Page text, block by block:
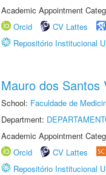
Academic Appointment
Orcid
CV Lattes
Repositório Institucional
Mauro dos Santos
School: Faculdade de
Department:
Academic Appointment
Orcid
CV Lattes
Repositório Institucional